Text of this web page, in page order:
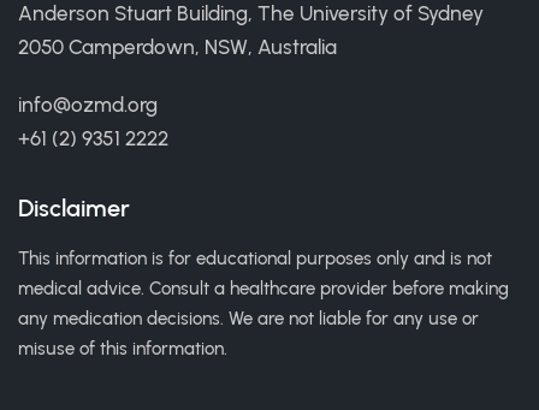
Anderson Stuart Building, The University of Sydney
2050 Camperdown, NSW, Australia
info@ozmd.org
+61 (2) 9351 2222
Disclaimer
This information is for educational purposes only and is not
medical advice. Consult a healthcare provider before making
any medication decisions. We are not liable for any use or
misuse of this information.